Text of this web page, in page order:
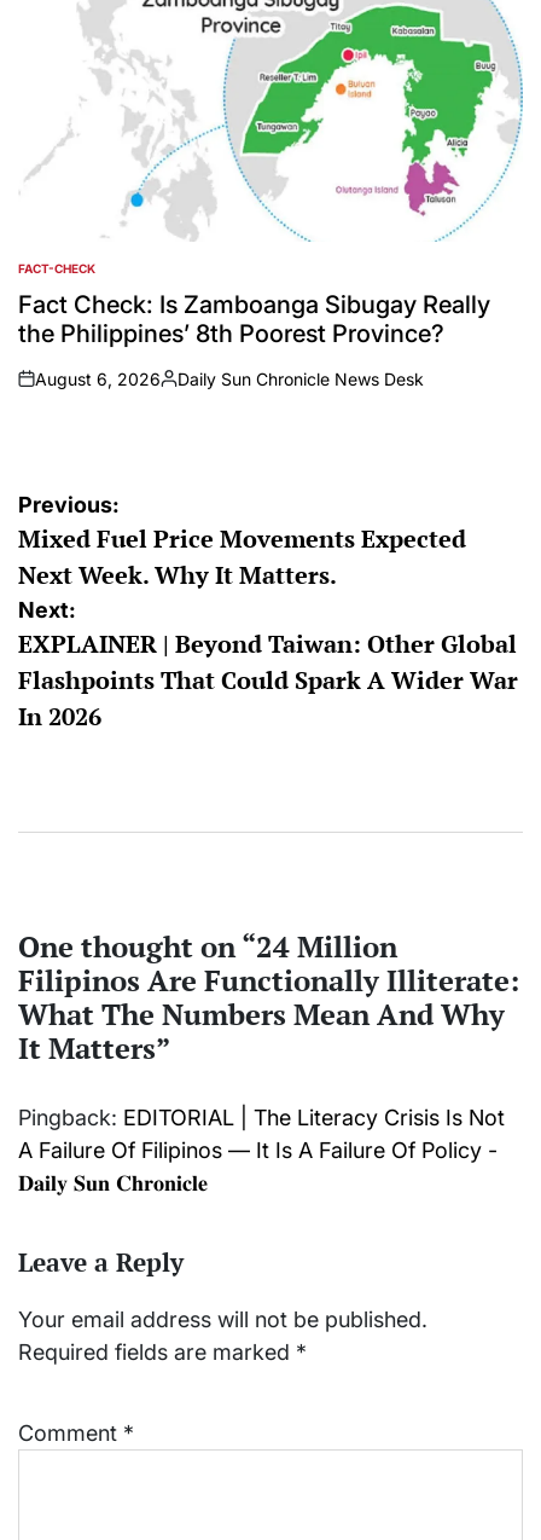
POSTED
IN
FACT-CHECK
Fact Check: Is Zamboanga Sibugay Really
the Philippines’ 8th Poorest Province?
on
August 6, 2026
Posted
Daily Sun Chronicle News Desk
Post
navigation
Previous:
Mixed Fuel Price Movements Expected
Next Week. Why It Matters.
Next:
EXPLAINER | Beyond Taiwan: Other Global
Flashpoints That Could Spark A Wider War
In 2026
One thought on “24 Million
Filipinos Are Functionally Illiterate:
What The Numbers Mean And Why
It Matters”
Pingback: EDITORIAL | The Literacy Crisis Is Not
A Failure Of Filipinos — It Is A Failure Of Policy -
𝐃𝐚𝐢𝐥𝐲 𝐒𝐮𝐧 𝐂𝐡𝐫𝐨𝐧𝐢𝐜𝐥𝐞
Leave a Reply
Your email address will not be published.
Required fields are marked *
Comment *